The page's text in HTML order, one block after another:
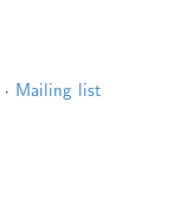
· Mailing list